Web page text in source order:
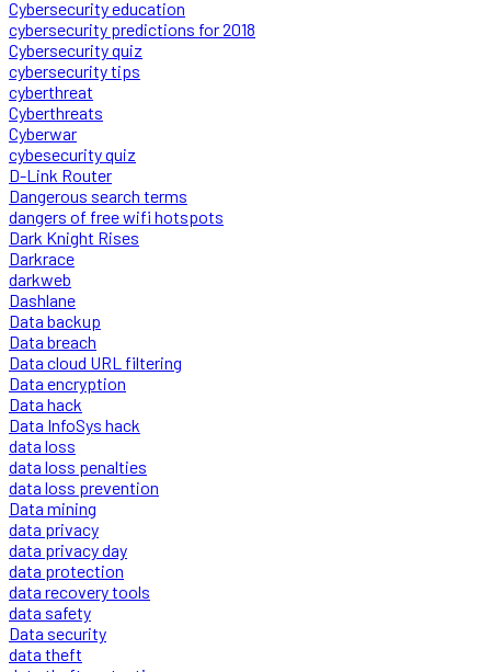
Cybersecurity education
cybersecurity predictions for 2018
Cybersecurity quiz
cybersecurity tips
cyberthreat
Cyberthreats
Cyberwar
cybesecurity quiz
D-Link Router
Dangerous search terms
dangers of free wifi hotspots
Dark Knight Rises
Darkrace
darkweb
Dashlane
Data backup
Data breach
Data cloud URL filtering
Data encryption
Data hack
Data InfoSys hack
data loss
data loss penalties
data loss prevention
Data mining
data privacy
data privacy day
data protection
data recovery tools
data safety
Data security
data theft